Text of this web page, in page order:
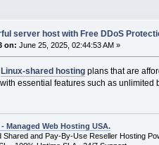
server host with Free DDoS
on: June 25, 2025, 02:44:53 AM »
Linux-shared hostingplans that are
essential features such as
Managed Web Hosting USA.
Shared and Pay-By-Use Reseller Hosting